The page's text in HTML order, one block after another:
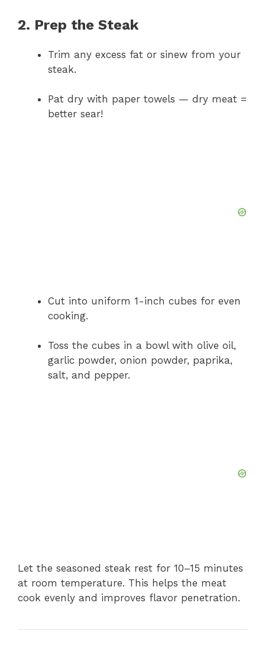
2. Prep the Steak
Trim any excess fat or sinew from your
steak.
Pat dry with paper towels — dry meat =
better sear!
Cut into uniform 1-inch cubes for even
cooking.
Toss the cubes in a bowl with olive oil,
garlic powder, onion powder, paprika,
salt, and pepper.
Let the seasoned steak rest for 10–15 minutes
at room temperature. This helps the meat
cook evenly and improves flavor penetration.